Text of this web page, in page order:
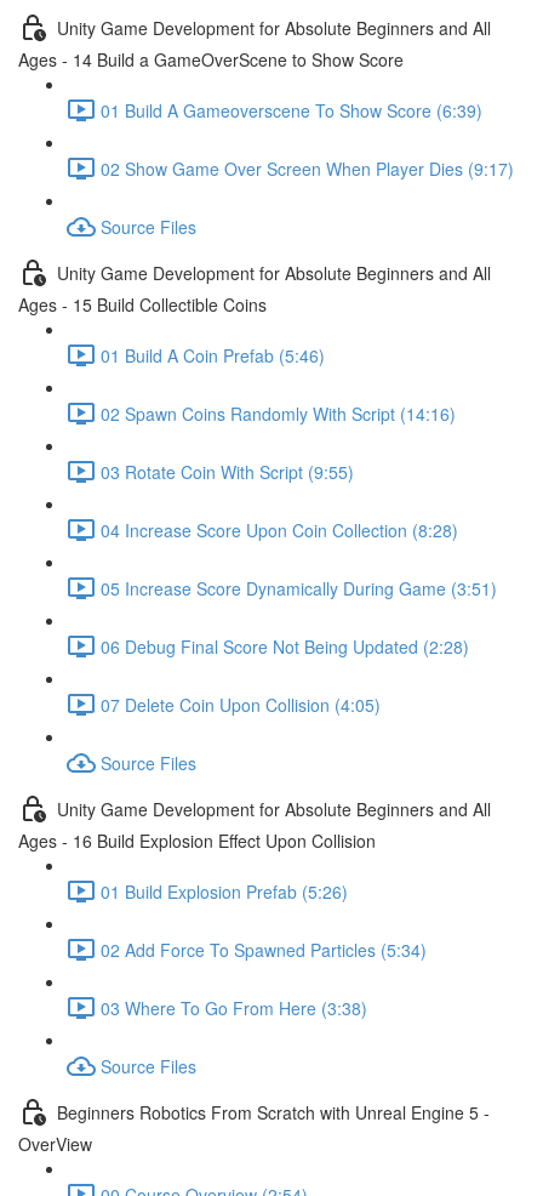
Unity Game Development for Absolute Beginners and All
Ages - 14 Build a GameOverScene to Show Score
01 Build A Gameoverscene To Show Score (6:39)
02 Show Game Over Screen When Player Dies (9:17)
Source Files
Unity Game Development for Absolute Beginners and All
Ages - 15 Build Collectible Coins
01 Build A Coin Prefab (5:46)
02 Spawn Coins Randomly With Script (14:16)
03 Rotate Coin With Script (9:55)
04 Increase Score Upon Coin Collection (8:28)
05 Increase Score Dynamically During Game (3:51)
06 Debug Final Score Not Being Updated (2:28)
07 Delete Coin Upon Collision (4:05)
Source Files
Unity Game Development for Absolute Beginners and All
Ages - 16 Build Explosion Effect Upon Collision
01 Build Explosion Prefab (5:26)
02 Add Force To Spawned Particles (5:34)
03 Where To Go From Here (3:38)
Source Files
Beginners Robotics From Scratch with Unreal Engine 5 -
OverView